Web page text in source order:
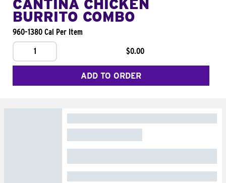
CANTINA CHICKEN
BURRITO COMBO
960-1380 Cal Per Item
1
$0.00
ADD TO ORDER